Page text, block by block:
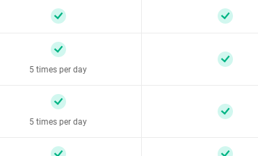
5 times per day
5 times per day